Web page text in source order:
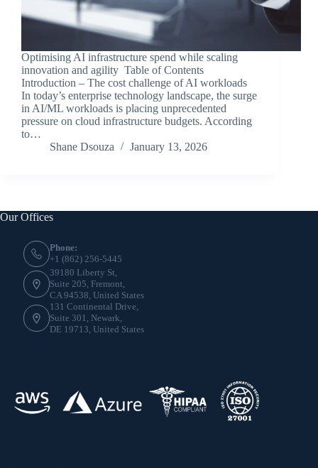
Optimising AI infrastructure spend while scaling
innovation and agility Table of Contents
Introduction – The cost challenge of AI workloads
In today’s enterprise technology landscape, the surge
in AI/ML workloads is placing unprecedented
pressure on cloud infrastructure budgets. According
to…
Shane Dsouza
January 13, 2026
Our Offices
Phone:
+1 (862) 256-5445
39180 Liberty St,
Suite 205, Fremont,
CA 94538, United States
131 Continental Drive,
Suite 301, Newark,
DE 19713, United States